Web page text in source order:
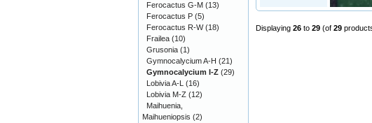
Displaying26 to29 (of29
Ferocactus G-M (13)
Ferocactus P (5)
Ferocactus R-W(18)
Frailea (10)
Grusonia (1)
Gymnocalycium A-H (21)
Gymnocalycium I-Z (29)
Lobivia A-L (16)
Lobivia M-Z (12)
Maihuenia,
Maihueniopsis (2)